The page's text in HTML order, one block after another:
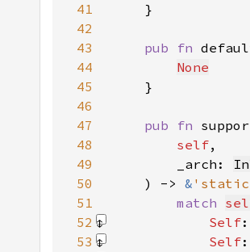
41
42
43
pub fn
44
None
45
46
47
pub fn
48
self
49
        _arch:
50
    ) ->
& 'static
51
match
52
Self
53
Self